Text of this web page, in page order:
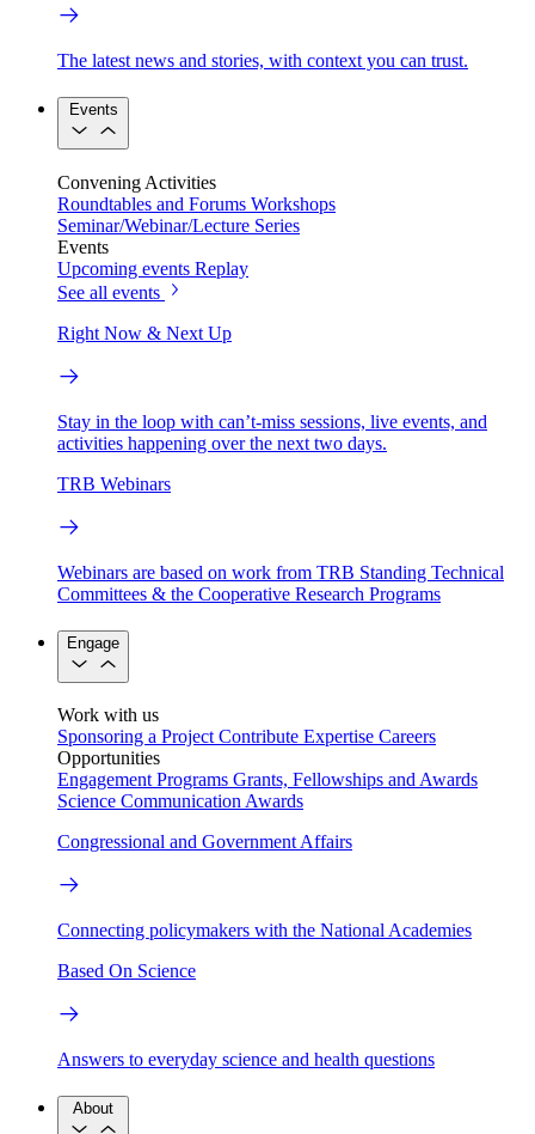
The latest news and stories, with context you can trust.
Events
Convening Activities
Roundtables and Forums Workshops
Seminar/Webinar/Lecture Series
Events
Upcoming events Replay
See all events
Right Now & Next Up
Stay in the loop with can’t-miss sessions, live events, and
activities happening over the next two days.
TRB Webinars
Webinars are based on work from TRB Standing Technical
Committees & the Cooperative Research Programs
Engage
Work with us
Sponsoring a Project Contribute Expertise Careers
Opportunities
Engagement Programs Grants, Fellowships and Awards
Science Communication Awards
Congressional and Government Affairs
Connecting policymakers with the National Academies
Based On Science
Answers to everyday science and health questions
About